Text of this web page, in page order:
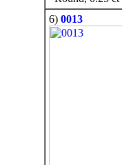
6) 0013